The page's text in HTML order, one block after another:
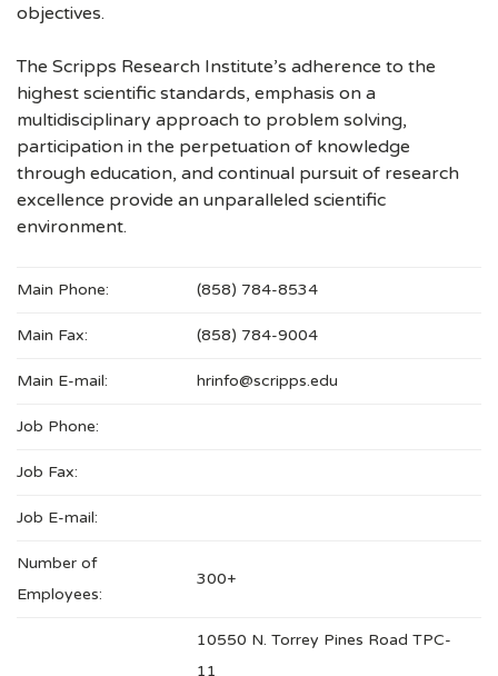
objectives.
The Scripps Research Institute’s adherence to the
highest scientific standards, emphasis on a
multidisciplinary approach to problem solving,
participation in the perpetuation of knowledge
through education, and continual pursuit of research
excellence provide an unparalleled scientific
environment.
Main Phone: (858) 784-8534
Main Fax: (858) 784-9004
Main E-mail: hrinfo@scripps.edu
Job Phone:
Job Fax:
Job E-mail:
Number of
Employees:
300+
10550 N. Torrey Pines Road TPC-
11